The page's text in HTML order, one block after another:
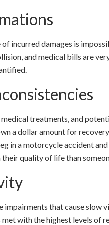
incurred damages is
and medical bills are
treatments, and
a dollar amount for
in a motorcycle accident
quality of life than
impairments that cause slow
with the highest levels of